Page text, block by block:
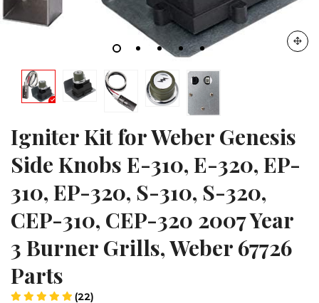
Igniter Kit for Weber Genesis
Side Knobs E-310, E-320, EP-
310, EP-320, S-310, S-320,
CEP-310, CEP-320 2007 Year
3 Burner Grills, Weber 67726
Parts
(22)